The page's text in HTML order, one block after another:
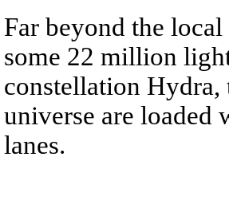
Far beyond the
some 22 million
constellation
universe are loaded
lanes.